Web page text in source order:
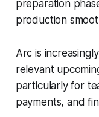
preparation
production
Arc is
relevant
particularly for
payments, and